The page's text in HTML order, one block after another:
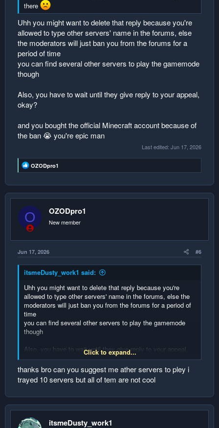
there
Uhh you might want to delete that reply because you're
allowed to type other servers' name in the forums, else
the moderators will just ban you from the forums for a
period of time
you can find several other servers to play the gamemode
though
Also, you have to wait until they give reply to your appeal,
okay?
and you bought the official Minecraft account because of
the ban 😭 you're epic man
Last edited: Jun 17, 2026
R
e
c
t
i
o
n
s
:
OZODpro1
O OZODpro1
New member
Jun 17, 2026 #6
itsmeDusty_work1 said:
Uhh you might want to delete that reply because you're
allowed to type other servers' name in the forums, else the
moderators will just ban you from the forums for a period of
time
you can find several other servers to play the gamemode
though
Also, you have to wait until they give reply to your appeal,
okay?
and you bought the official Minecraft account because of the
ban 😭 you're epic man
Click to expand...
thanks bro can you suggest me ather servers to pley i
trayed 10 servers but all of tem are not cool
itsmeDusty_work1